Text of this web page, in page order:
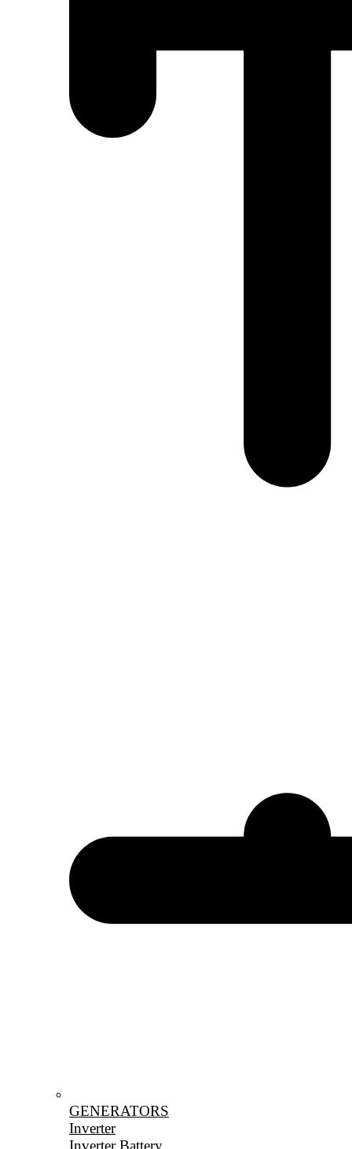
GENERATORS
Inverter
Inverter Battery